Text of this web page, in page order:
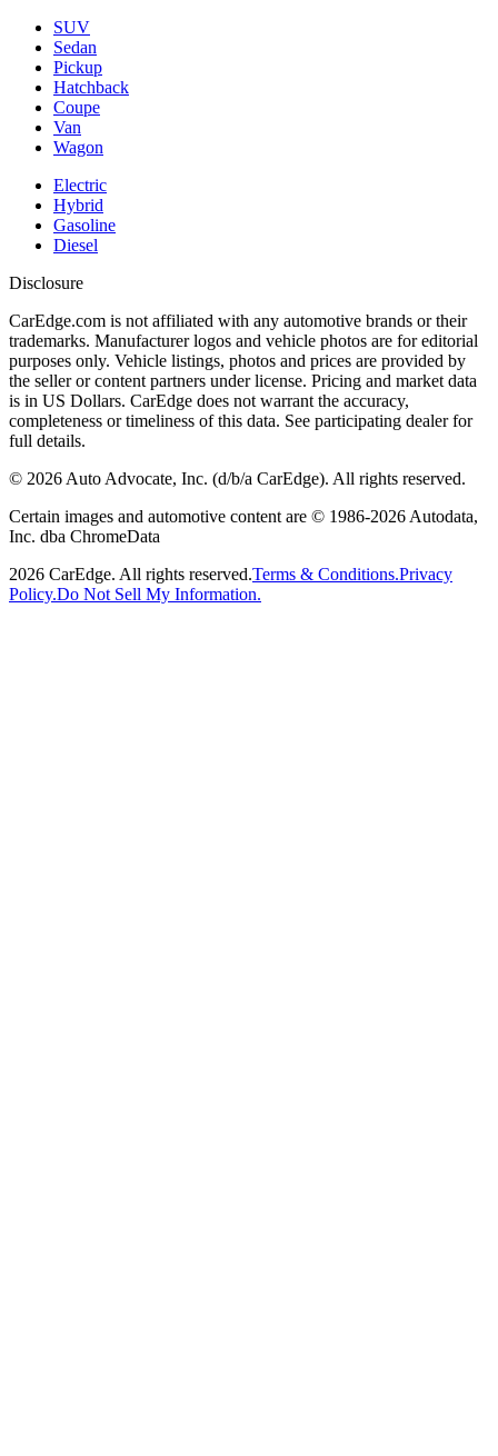
SUV
Sedan
Pickup
Hatchback
Coupe
Van
Wagon
Electric
Hybrid
Gasoline
Diesel
Disclosure
CarEdge.com is not affiliated with any automotive brands or their
trademarks. Manufacturer logos and vehicle photos are for editorial
purposes only. Vehicle listings, photos and prices are provided by
the seller or content partners under license. Pricing and market data
is in US Dollars. CarEdge does not warrant the accuracy,
completeness or timeliness of this data. See participating dealer for
full details.
© 2026 Auto Advocate, Inc. (d/b/a CarEdge). All rights reserved.
Certain images and automotive content are © 1986-2026 Autodata,
Inc. dba ChromeData
2026 CarEdge. All rights reserved.Terms & Conditions.Privacy
Policy.Do Not Sell My Information.